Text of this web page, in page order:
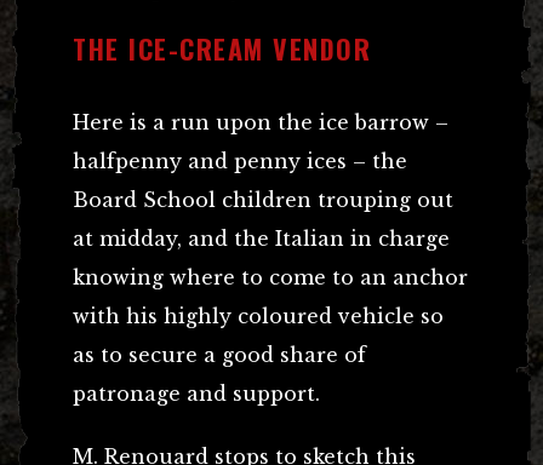
THE ICE-CREAM VENDOR
Here is a run upon the ice barrow –
halfpenny and penny ices – the
Board School children trouping out
at midday, and the Italian in charge
knowing where to come to an anchor
with his highly coloured vehicle so
as to secure a good share of
patronage and support.
M. Renouard stops to sketch this